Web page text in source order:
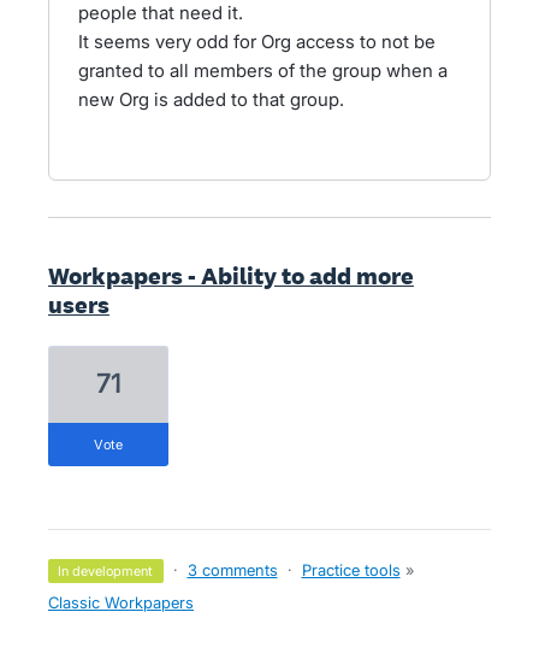
people that need it.
It seems very odd for Org access to not be
granted to all members of the group when a
new Org is added to that group.
Workpapers - Ability to add more
users
71
vote
in development · 3 comments · Practice tools »
Classic Workpapers